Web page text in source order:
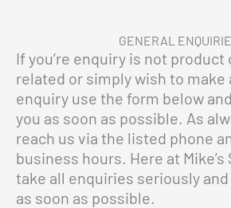
GENERAL
If you’re enquiry is not product
related or simply wish to make
enquiry use the form below
you as soon as possible. As
reach us via the listed phone
business hours. Here at Mike’s
take all enquiries seriously
as soon as possible.